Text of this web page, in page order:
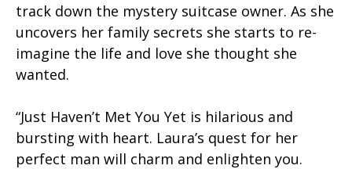
track down the mystery suitcase owner. As she
uncovers her family secrets she starts to re-
imagine the life and love she thought she
wanted.
“Just Haven’t Met You Yet is hilarious and
bursting with heart. Laura’s quest for her
perfect man will charm and enlighten you.